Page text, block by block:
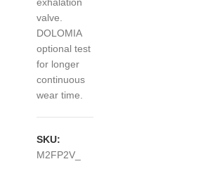
valve.
DOLOMIA
optional test
for longer
continuous
wear time.
SKU:
M2FP2V_